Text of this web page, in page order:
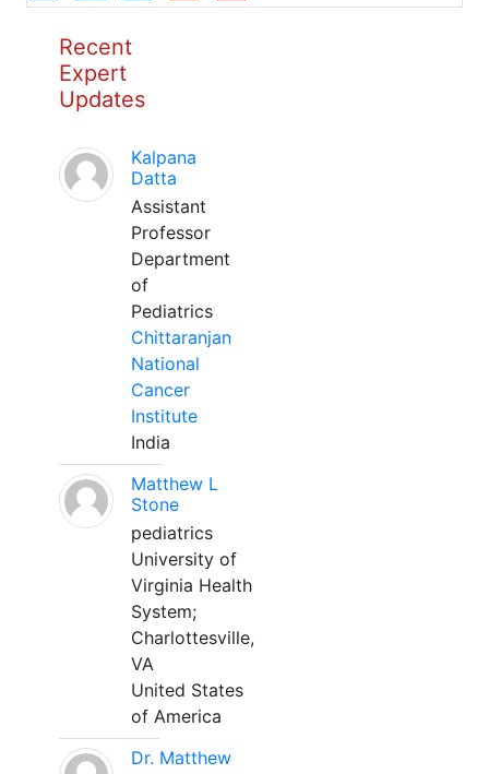
Recent
Expert
Updates
Kalpana
Datta
Assistant
Professor
Department
of
Pediatrics
Chittaranjan
National
Cancer
Institute
India
Matthew L
Stone
pediatrics
University of
Virginia Health
System;
Charlottesville,
VA
United States
of America
Dr. Matthew